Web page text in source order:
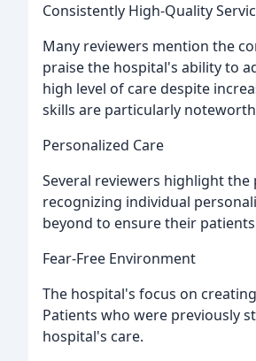
Consistently High-Quality
Many reviewers mention the
praise the hospital's ability to
high level of care despite
skills are particularly
Personalized Care
Several reviewers highlight
recognizing individual
beyond to ensure their
Fear-Free Environment
The hospital's focus on
Patients who were previously
hospital's care.